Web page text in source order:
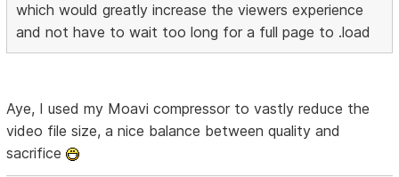
which would greatly increase the viewers experience
and not have to wait too long for a full page to .load
Aye, I used my Moavi compressor to vastly reduce the
video file size, a nice balance between quality and
sacrifice